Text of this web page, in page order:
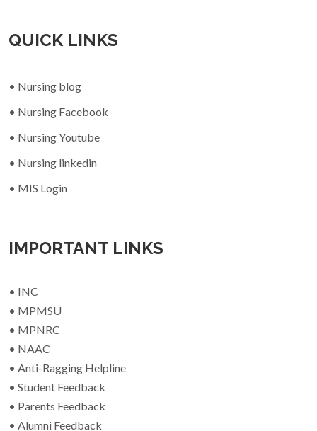
QUICK LINKS
• Nursing blog
• Nursing Facebook
• Nursing Youtube
• Nursing linkedin
• MIS Login
IMPORTANT LINKS
• INC
• MPMSU
• MPNRC
• NAAC
• Anti-Ragging Helpline
• Student Feedback
• Parents Feedback
• Alumni Feedback